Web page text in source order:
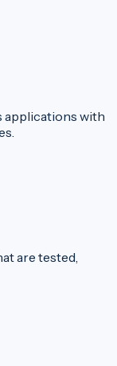
with
are tested,